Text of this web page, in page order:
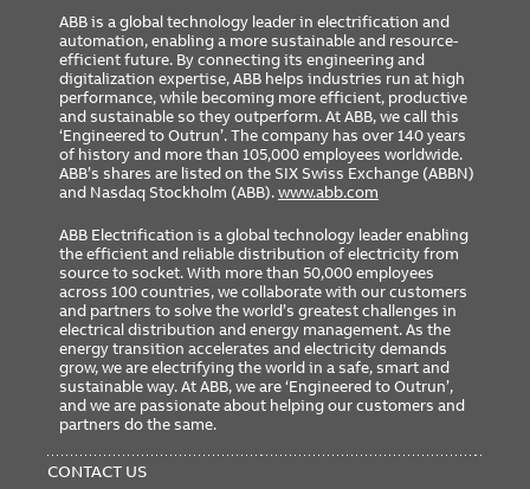
ABB is a global technology leader in electrification and
automation, enabling a more sustainable and resource-
efficient future. By connecting its engineering and
digitalization expertise, ABB helps industries run at high
performance, while becoming more efficient, productive
and sustainable so they outperform. At ABB, we call this
‘Engineered to Outrun’. The company has over 140 years
of history and more than 105,000 employees worldwide.
ABB’s shares are listed on the SIX Swiss Exchange (ABBN)
and Nasdaq Stockholm (ABB).www.abb.com
ABB Electrification is a global technology leader enabling
the efficient and reliable distribution of electricity from
source to socket. With more than 50,000 employees
across 100 countries, we collaborate with our customers
and partners to solve the world’s greatest challenges in
electrical distribution and energy management. As the
energy transition accelerates and electricity demands
grow, we are electrifying the world in a safe, smart and
sustainable way. At ABB, we are ‘Engineered to Outrun’,
and we are passionate about helping our customers and
partners do the same.
MENU
CONTACT US